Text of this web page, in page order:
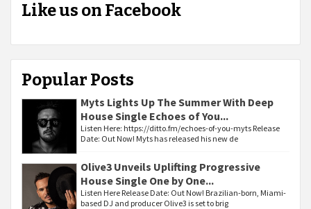
Like us on Facebook
Popular Posts
Myts Lights Up The Summer With Deep
House Single Echoes of You...
Listen Here: https://ditto.fm/echoes-of-you-myts Release
Date: Out Now! Myts has released his new de
Olive3 Unveils Uplifting Progressive
House Single One by One...
Listen Here Release Date: Out Now! Brazilian-born, Miami-
based DJ and producer Olive3 is set to brig